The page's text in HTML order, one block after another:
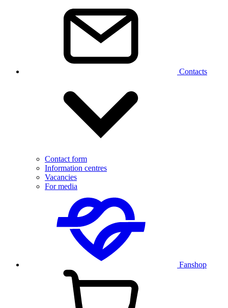
Contacts
Contact form
Information centres
Vacancies
For media
Fanshop